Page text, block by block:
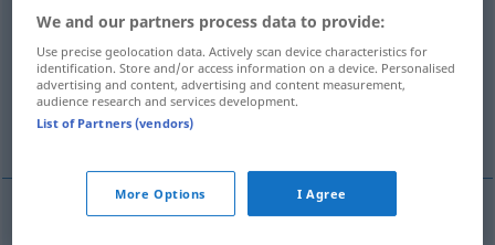
einzäunen
pfahlweise getrennt nebeneinander
anbringen
We and our partners process data to provide:
Use precise geolocation data. Actively scan device characteristics for
identification. Store and/or access information on a device. Personalised
advertising and content, advertising and content measurement,
audience research and services development.
List of Partners (vendors)
More Options I Agree